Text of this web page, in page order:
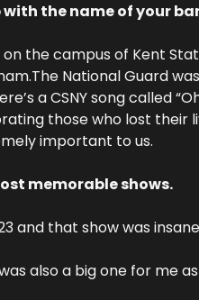
with the name of your
the campus of Kent
National Guard
a CSNY song called
those who lost their
important to us.
memorable shows.
and that show was
also a big one for me